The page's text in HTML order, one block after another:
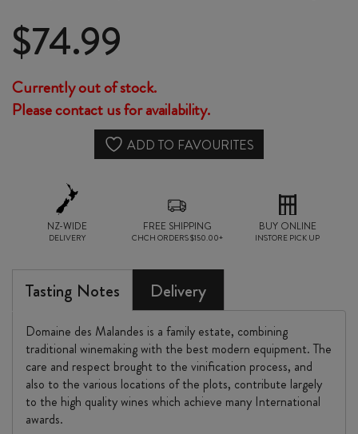
$74.99
Currently out of stock.
Please contact us for availability.
ADD TO FAVOURITES
NZ-WIDE
DELIVERY
FREE SHIPPING
CHCH ORDERS $150.00+
BUY ONLINE
INSTORE PICK UP
Tasting Notes Delivery
Domaine des Malandes is a family estate, combining
traditional winemaking with the best modern equipment. The
care and respect brought to the vinification process, and
also to the various locations of the plots, contribute largely
to the high quality wines which achieve many International
awards.